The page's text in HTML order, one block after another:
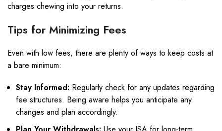
charges chewing into your returns.
Tips for Minimizing Fees
Even with low fees, there are plenty of ways to keep costs at
a bare minimum:
Stay Informed: Regularly check for any updates regarding
fee structures. Being aware helps you anticipate any
changes and plan accordingly.